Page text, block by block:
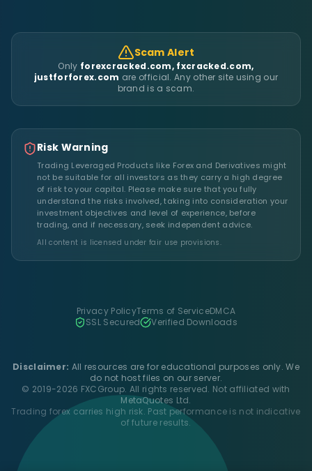
Scam Alert
Only forexcracked.com, fxcracked.com,
justforforex.com are official. Any other site using our
brand is a scam.
Risk Warning
Trading Leveraged Products like Forex and Derivatives might
not be suitable for all investors as they carry a high degree
of risk to your capital. Please make sure that you fully
understand the risks involved, taking into consideration your
investment objectives and level of experience, before
trading, and if necessary, seek independent advice.
All content is licensed under fair use provisions.
Privacy PolicyTerms of ServiceDMCA
SSL Secured
Verified Downloads
Disclaimer: All resources are for educational purposes only. We
do not host files on our server.
© 2019-2026 FXCGroup. All rights reserved. Not affiliated with
MetaQuotes Ltd.
Trading forex carries high risk. Past performance is not indicative
of future results.